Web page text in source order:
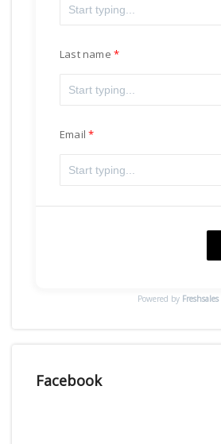
Last name
Email
Powered by Freshsales
Facebook